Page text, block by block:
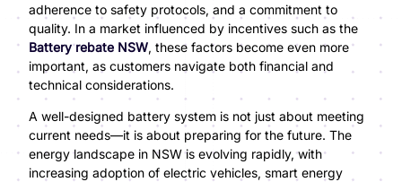
adherence to safety protocols, and a commitment to
quality. In a market influenced by incentives such as the
Battery rebate NSW, these factors become even more
important, as customers navigate both financial and
technical considerations.
A well-designed battery system is not just about meeting
current needs—it is about preparing for the future. The
energy landscape in NSW is evolving rapidly, with
increasing adoption of electric vehicles, smart energy